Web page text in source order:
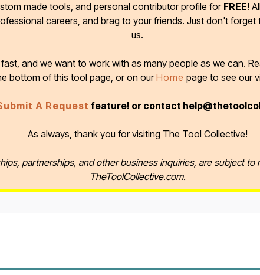
made tools, and personal contributor profile for FREE!
careers, and brag to your friends. Just don't forget
us.
and we want to work with as many people as we can.
bottom of this tool page, or on ourHome page to see our
A Request feature! or contact
As always, thank you for visiting The Tool Collective!
partnerships, and other business inquiries, are subject
TheToolCollective.com.